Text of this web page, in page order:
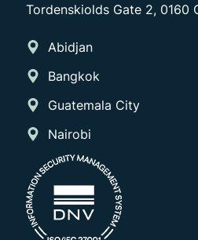
Tordenskiolds Gate 2, 0160
Abidjan
Bangkok
Guatemala City
Nairobi